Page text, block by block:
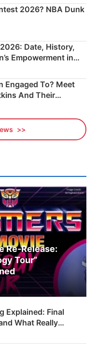
2026? NBA Dunk
Date, History,
Empowerment in
Engaged To? Meet
And Their
Re‑Release:
Tour”
Explained: Final
What Really